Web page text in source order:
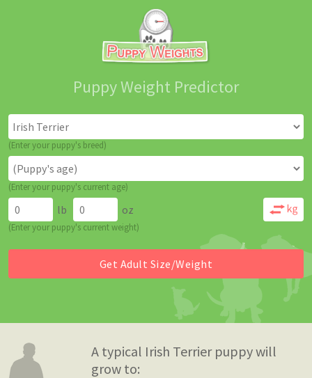
Puppy Weight Predictor
(Enter your puppy's breed)
(Enter your puppy's current age)
lb oz
(Enter your puppy's current weight)
A typical Irish Terrier puppy will
grow to: